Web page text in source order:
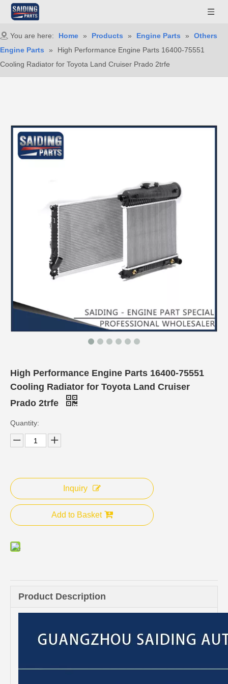
You are here: Home » Products » Engine Parts »
Others
Engine Parts
»
High Performance Engine Parts 16400-75551
Cooling Radiator for Toyota Land Cruiser Prado 2trfe
High Performance Engine Parts 16400-75551
Cooling Radiator for Toyota Land Cruiser
Prado 2trfe
Quantity:
Inquiry
Add to Basket
Product Description